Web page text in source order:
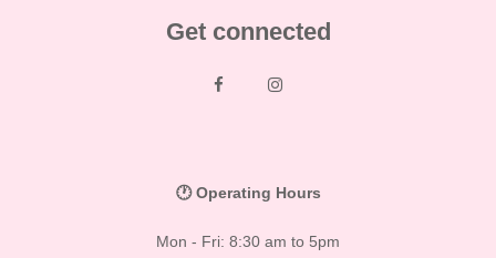
Get connected
🕐 Operating Hours
Mon - Fri: 8:30 am to 5pm